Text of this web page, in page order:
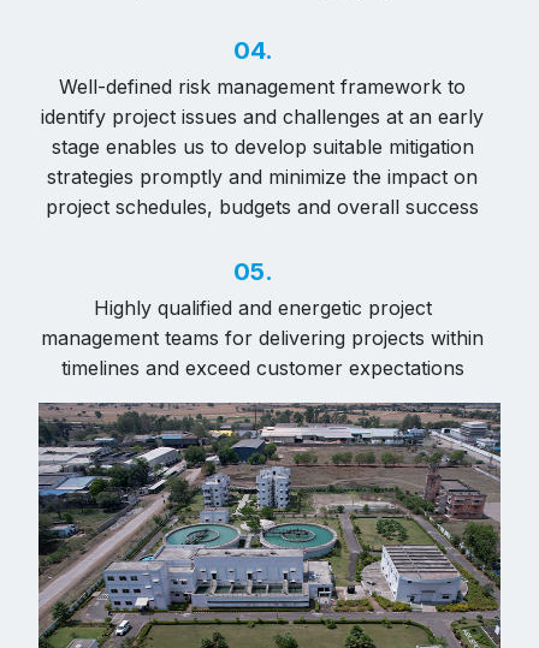
04.
Well-defined risk management framework to
identify project issues and challenges at an early
stage enables us to develop suitable mitigation
strategies promptly and minimize the impact on
project schedules, budgets and overall success
05.
Highly qualified and energetic project
management teams for delivering projects within
timelines and exceed customer expectations